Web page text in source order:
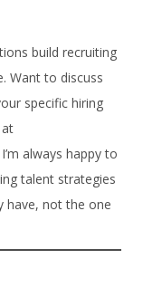
build recruiting
Want to discuss
specific hiring
I’m always happy to
talent strategies
have, not the one